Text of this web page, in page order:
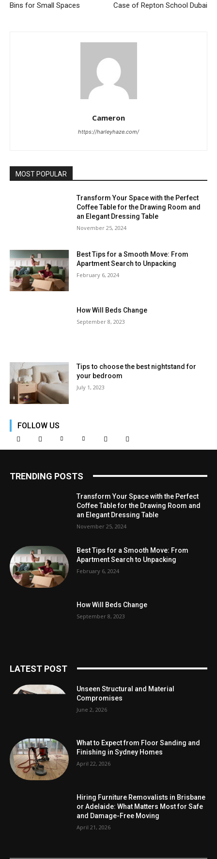
Bins for Small Spaces
Case of Repton School Dubai
Cameron
https://harleyhaze.com/
MOST POPULAR
Transform Your Space with the Perfect
Coffee Table for the Drawing Room and
an Elegant Dressing Table
November 25, 2024
Best Tips for a Smooth Move: From
Apartment Search to Unpacking
February 6, 2024
How Will Beds Change
September 8, 2023
Tips to choose the best nightstand for
your bedroom
July 1, 2023
FOLLOW US
TRENDING POSTS
Transform Your Space with the Perfect
Coffee Table for the Drawing Room and
an Elegant Dressing Table
November 25, 2024
Best Tips for a Smooth Move: From
Apartment Search to Unpacking
February 6, 2024
How Will Beds Change
September 8, 2023
LATEST POST
Unseen Structural and Material
Compromises
June 2, 2026
What to Expect from Floor Sanding and
Finishing in Sydney Homes
April 22, 2026
Hiring Furniture Removalists in Brisbane
or Adelaide: What Matters Most for Safe
and Damage-Free Moving
April 21, 2026